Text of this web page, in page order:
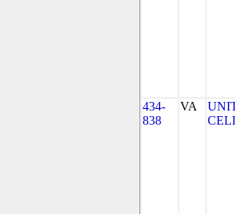
434-
838
VA